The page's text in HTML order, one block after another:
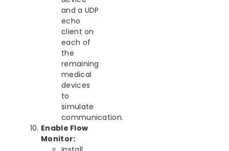
and a UDP
echo
client on
each of
the
remaining
medical
devices
to
simulate
communication.
Enable Flow
Monitor: